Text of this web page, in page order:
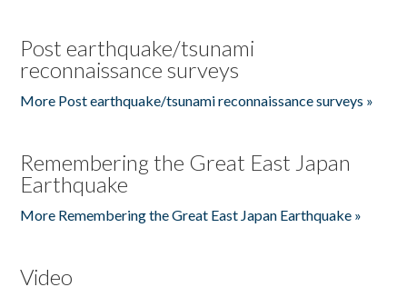
Post earthquake/tsunami
reconnaissance surveys
More Post earthquake/tsunami reconnaissance surveys »
Remembering the Great East Japan
Earthquake
More Remembering the Great East Japan Earthquake »
Video